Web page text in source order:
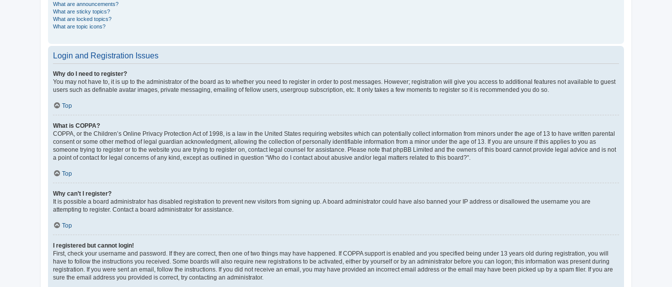
What are announcements?
What are sticky topics?
What are locked topics?
What are topic icons?
Login and Registration Issues
Why do I need to register?
You may not have to, it is up to the administrator of the board as to whether you need to register in order to post messages. However; registration will give you access to additional features not available to guest
users such as definable avatar images, private messaging, emailing of fellow users, usergroup subscription, etc. It only takes a few moments to register so it is recommended you do so.
Top
What is COPPA?
COPPA, or the Children’s Online Privacy Protection Act of 1998, is a law in the United States requiring websites which can potentially collect information from minors under the age of 13 to have written parental
consent or some other method of legal guardian acknowledgment, allowing the collection of personally identifiable information from a minor under the age of 13. If you are unsure if this applies to you as
someone trying to register or to the website you are trying to register on, contact legal counsel for assistance. Please note that phpBB Limited and the owners of this board cannot provide legal advice and is not
a point of contact for legal concerns of any kind, except as outlined in question “Who do I contact about abusive and/or legal matters related to this board?”.
Top
Why can’t I register?
It is possible a board administrator has disabled registration to prevent new visitors from signing up. A board administrator could have also banned your IP address or disallowed the username you are
attempting to register. Contact a board administrator for assistance.
Top
I registered but cannot login!
First, check your username and password. If they are correct, then one of two things may have happened. If COPPA support is enabled and you specified being under 13 years old during registration, you will
have to follow the instructions you received. Some boards will also require new registrations to be activated, either by yourself or by an administrator before you can logon; this information was present during
registration. If you were sent an email, follow the instructions. If you did not receive an email, you may have provided an incorrect email address or the email may have been picked up by a spam filer. If you are
sure the email address you provided is correct, try contacting an administrator.